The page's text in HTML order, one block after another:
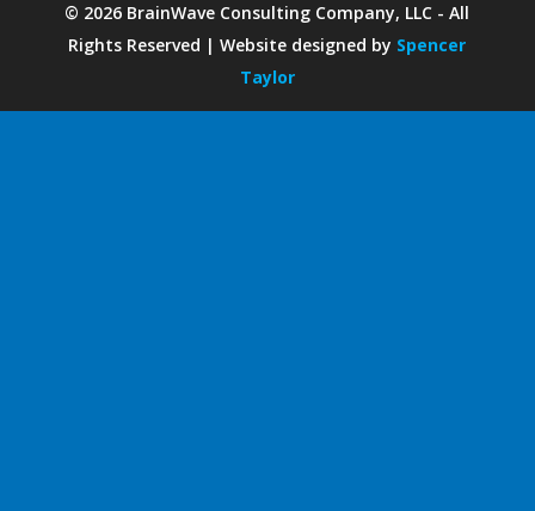
© 2026 BrainWave Consulting Company, LLC - All
Rights Reserved | Website designed by Spencer
Taylor